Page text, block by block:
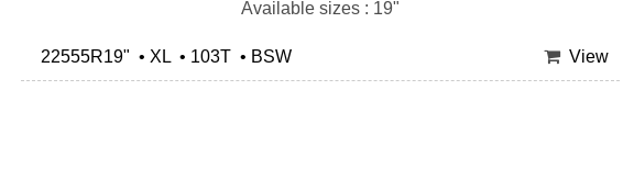
Available sizes : 19"
22555R19" • XL • 103T • BSW View